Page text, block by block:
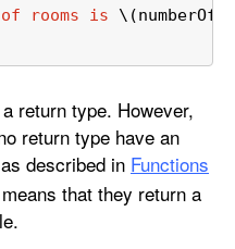
of rooms is
return type. However,
return type have an
described in Functions
that they return a